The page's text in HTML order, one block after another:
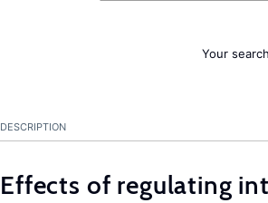
Your
DESCRIPTION
Effects of regulating